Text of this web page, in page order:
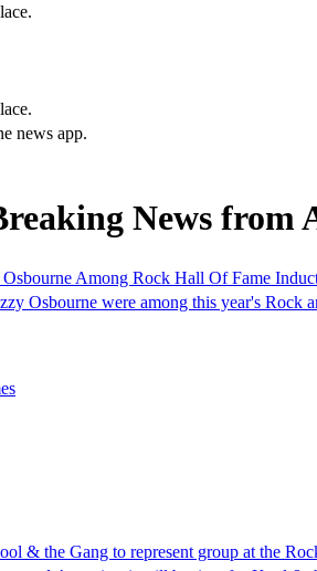
news app.
News from
Among Rock Hall Of Fame
Osbourne were among this year's Rock
& the Gang to represent group at the